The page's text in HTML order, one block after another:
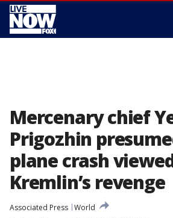
Mercenary chief
Prigozhin
plane crash
Kremlin’s revenge
Associated Press World